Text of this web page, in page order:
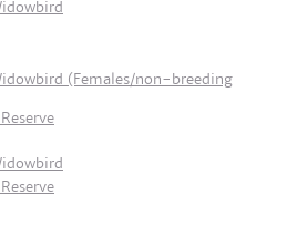
(Females/non-breeding